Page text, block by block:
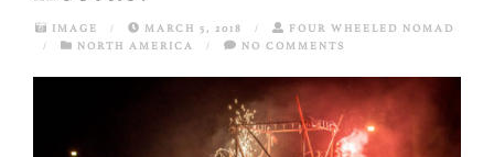
IMAGE / MARCH 5, 2018 /
FOUR WHEELED NOMAD
/
NORTH AMERICA / NO COMMENTS